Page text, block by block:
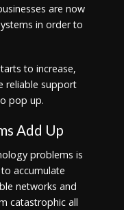
are now
in order to
to increase,
reliable support
pop up.
Add Up
problems is
accumulate
networks and
catastrophic all